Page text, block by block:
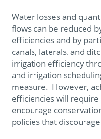
Water losses and
flows can be reduced
efficiencies and by
canals, laterals, and
irrigation efficiency
and irrigation
measure. However,
efficiencies will require
encourage
policies that